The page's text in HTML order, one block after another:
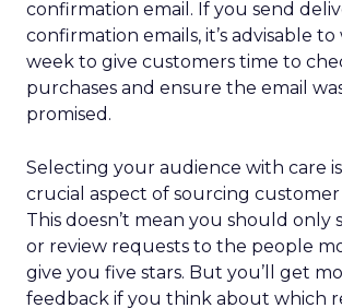
confirmation email. If you send
confirmation emails, it’s advisable to
week to give customers time to
purchases and ensure the email
promised.
Selecting your audience with care
crucial aspect of sourcing
This doesn’t mean you should only
or review requests to the people
give you five stars. But you’ll get
feedback if you think about which